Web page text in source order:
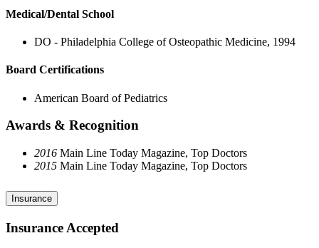
Medical/Dental School
DO - Philadelphia College of Osteopathic Medicine, 1994
Board Certifications
American Board of Pediatrics
Awards & Recognition
2016 Main Line Today Magazine, Top Doctors
2015 Main Line Today Magazine, Top Doctors
Insurance
Insurance Accepted